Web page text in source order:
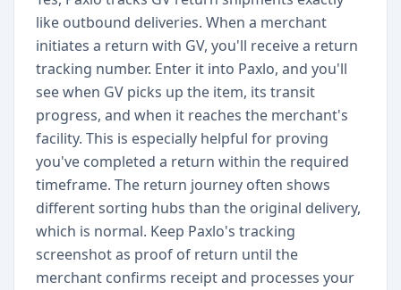
like outbound deliveries. When a merchant
initiates a return with GV, you'll receive a return
tracking number. Enter it into Paxlo, and you'll
see when GV picks up the item, its transit
progress, and when it reaches the merchant's
facility. This is especially helpful for proving
you've completed a return within the required
timeframe. The return journey often shows
different sorting hubs than the original delivery,
which is normal. Keep Paxlo's tracking
screenshot as proof of return until the
merchant confirms receipt and processes your